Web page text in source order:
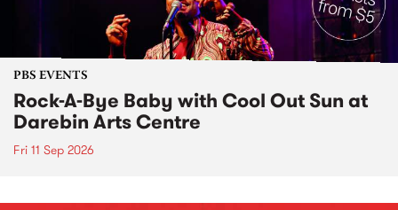
PBS EVENTS
Rock-A-Bye Baby with Cool Out Sun at
Darebin Arts Centre
Fri 11 Sep 2026